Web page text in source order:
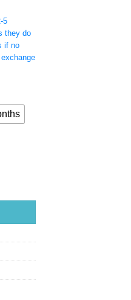
5
they do
if no
Detail quantity